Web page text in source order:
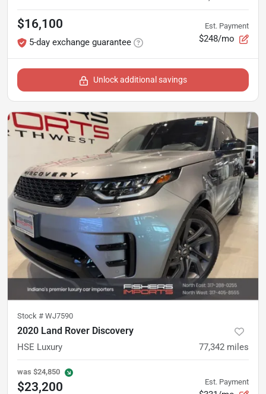
$16,100
5-day exchange guarantee
Est. Payment
$248/mo
Unlock additional savings
Stock # WJ7590
2020 Land Rover Discovery
HSE Luxury 77,342 miles
was $24,850
$23,200 Est. Payment